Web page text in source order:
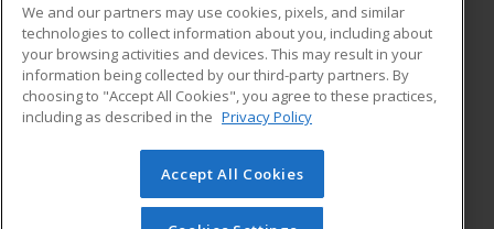
ADDITIONAL RESOURCES
Military
Financial Assistance
Help
Student Blog
© 2026 ed2go, a division of Cengage Learning. All rights
reserved. The material on this site cannot be reproduced or
We and our partners may use cookies, pixels, and similar
technologies to collect information about you, including about
your browsing activities and devices. This may result in your
information being collected by our third-party partners. By
choosing to "Accept All Cookies", you agree to these practices,
including as described in the Privacy Policy
Accept All Cookies